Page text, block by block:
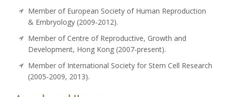
Member of European Society of Human Reproduction
& Embryology (2009-2012).
Member of Centre of Reproductive, Growth and
Development, Hong Kong (2007-present).
Member of International Society for Stem Cell Research
(2005-2009, 2013).